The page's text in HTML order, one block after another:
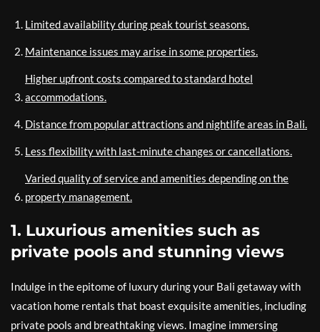
Limited availability during peak tourist seasons.
Maintenance issues may arise in some properties.
Higher upfront costs compared to standard hotel
accommodations.
Distance from popular attractions and nightlife areas in Bali.
Less flexibility with last-minute changes or cancellations.
Varied quality of service and amenities depending on the
property management.
1. Luxurious amenities such as
private pools and stunning views
Indulge in the epitome of luxury during your Bali getaway with
vacation home rentals that boast exquisite amenities, including
private pools and breathtaking views. Imagine immersing